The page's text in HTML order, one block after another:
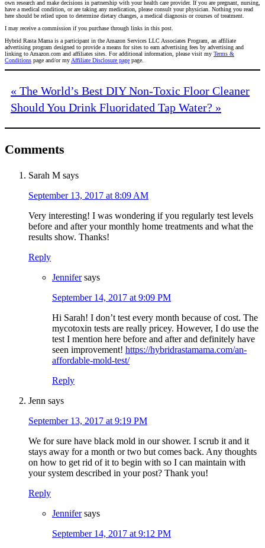
own research and make decisions in partnership with your health care provider. If you are pregnant, nursing,
have a medical condition, or are taking any medication, please consult your physician. Nothing you read
here should be relied upon to determine dietary changes, a medical diagnosis or courses of treatment.
I may receive a commission if you purchase through links in this post.
Hybrid Rasta Mama is a participant in the Amazon Services LLC Associates Program, an affiliate
advertising program designed to provide a means for sites to earn advertising fees by advertising and
linking to Amazon.com and affiliates sites. For additional information, please visit my Terms &
Conditions page and/or my Affiliate Disclosure page page.
« The World’s Best DIY Non-Toxic Floor Cleaner
Should You Drink Fluoridated Tap Water? »
Comments
Sarah M says
September 13, 2017 at 8:09 AM
Very interesting! I was wondering if you regularly test levels
before and after your monthly home treatments and what the
results show. Thanks!
Reply
Jennifer says
September 14, 2017 at 9:09 PM
Hi Sarah! I don’t test every month because of cost. The
mycotoxin tests are really pricey. However, I do use the
test I mention here before and after and definitely have
seen improvement! https://hybridrastamama.com/an-
affordable-mold-test/
Reply
Jenn says
September 13, 2017 at 9:19 PM
We for sure have black mold in our shower. I scrub it and it
stays away for a month or two but comes back. Any thoughts
on how to get rid of it to begin with so I can maintain with
your system described in your post? Thank you!
Reply
Jennifer says
September 14, 2017 at 9:12 PM